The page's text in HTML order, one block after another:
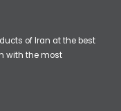
of Iran at the best
with the most